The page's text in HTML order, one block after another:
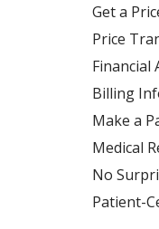
Get a
Price
Financial
Billing
Make a
Medical
No
Patient-